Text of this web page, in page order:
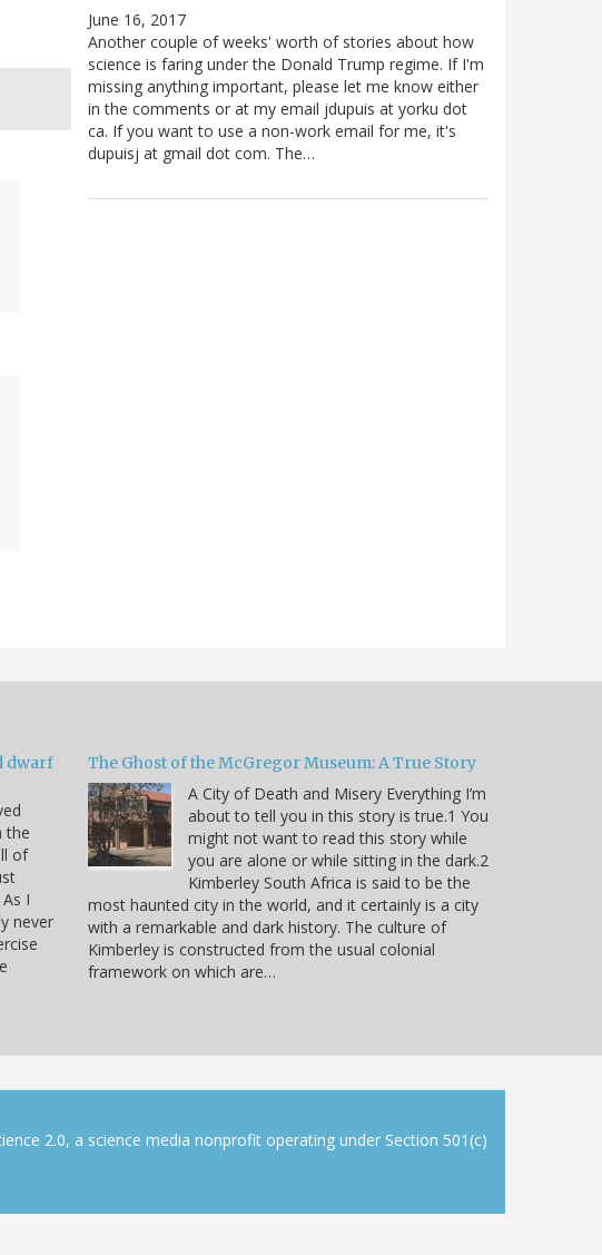
June 16, 2017
Another couple of weeks' worth of stories about how
science is faring under the Donald Trump regime. If I'm
missing anything important, please let me know either
in the comments or at my email jdupuis at yorku dot
ca. If you want to use a non-work email for me, it's
dupuisj at gmail dot com. The…
dwarf
the
of
I
never
The Ghost of the McGregor Museum: A True Story
A City of Death and Misery Everything I’m
about to tell you in this story is true.1 You
might not want to read this story while
you are alone or while sitting in the dark.2
Kimberley South Africa is said to be the
most haunted city in the world, and it certainly is a city
with a remarkable and dark history. The culture of
Kimberley is constructed from the usual colonial
framework on which are…
2.0, a science media nonprofit operating under Section 501(c)